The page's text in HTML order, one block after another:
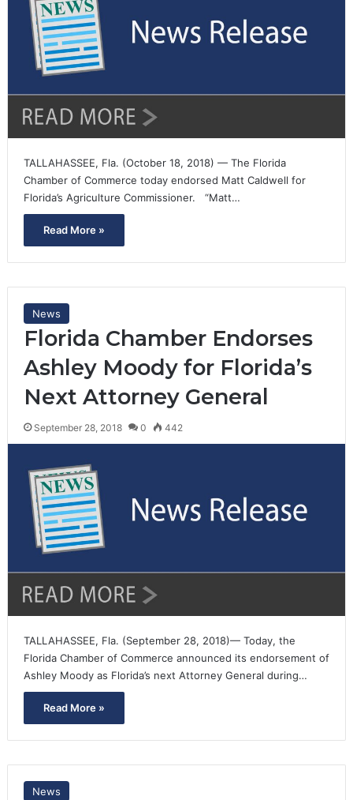
TALLAHASSEE, Fla. (October 18, 2018) — The Florida
Chamber of Commerce today endorsed Matt Caldwell for
Florida’s Agriculture Commissioner. “Matt…
Read More »
News
Florida Chamber Endorses
Ashley Moody for Florida’s
Next Attorney General
September 28, 2018 0 442
TALLAHASSEE, Fla. (September 28, 2018)— Today, the
Florida Chamber of Commerce announced its endorsement of
Ashley Moody as Florida’s next Attorney General during…
Read More »
News